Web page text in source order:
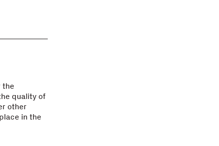
the
quality of
other
in the